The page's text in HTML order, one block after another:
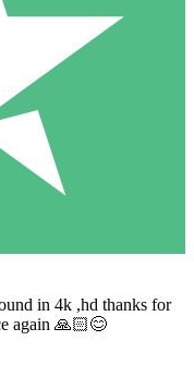
in 4k ,hd thanks for
again 🙏🏻😊